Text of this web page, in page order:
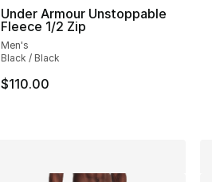
Under Armour Unstoppable
Fleece 1/2 Zip
Men's
Black / Black
$110.00